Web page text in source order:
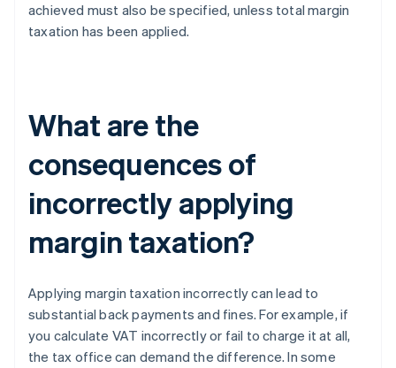
achieved must also be specified, unless total margin
taxation has been applied.
What are the
consequences of
incorrectly applying
margin taxation?
Applying margin taxation incorrectly can lead to
substantial back payments and fines. For example, if
you calculate VAT incorrectly or fail to charge it at all,
the tax office can demand the difference. In some